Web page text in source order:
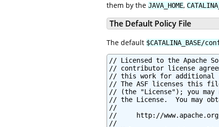
them by the JAVA_HOME,
The Default Policy File
The default
// Licensed to the Apache Software Foundation (ASF) under one or more
// contributor license agreements.  See the NOTICE file distributed with
// this work for additional information regarding copyright ownership.
// The ASF licenses this file to You under the Apache License, Version 2.0
// (the "License"); you may not use this file except in compliance with
// the License.  You may obtain a copy of the License at
//
//     http://www.apache.org/licenses/LICENSE-2.0
//
// Unless required by applicable law or agreed to in writing, software
// distributed under the License is distributed on an "AS IS" BASIS,
// WITHOUT WARRANTIES OR CONDITIONS OF ANY KIND, either express or implied.
// See the License for the specific language governing permissions and
// limitations under the License.

// ============================================================================
// catalina.policy - Security Policy Permissions for Tomcat
//
// This file contains a default set of security policies to be enforced (by the
// JVM) when Catalina is executed with the "-security" option.  In addition
// to the permissions granted here, the following additional permissions are
// granted to each web application:
//
// * Read access to the web application's document root directory
// * Read, write and delete access to the web application's working directory
// ============================================================================


// ========== SYSTEM CODE PERMISSIONS =========================================


// These permissions apply to javac
grant codeBase "file:${java.home}/lib/-" {
        permission java.security.AllPermission;
};

// These permissions apply to all shared system extensions
grant codeBase "file:${java.home}/jre/lib/ext/-" {
        permission java.security.AllPermission;
};

// These permissions apply to javac when ${java.home} points at $JAVA_HOME/jre
grant codeBase "file:${java.home}/../lib/-" {
        permission java.security.AllPermission;
};

// These permissions apply to all shared system extensions when
// ${java.home} points at $JAVA_HOME/jre
grant codeBase "file:${java.home}/lib/ext/-" {
        permission java.security.AllPermission;
};

// This permission is required when using javac to compile JSPs on Java 9
// onwards
//grant codeBase "jrt:/jdk.compiler" {
//        permission java.security.AllPermission;
//};


// ========== CATALINA CODE PERMISSIONS =======================================

// These permissions apply to the daemon code
grant codeBase "file:${catalina.home}/bin/commons-daemon.jar" {
        permission java.security.AllPermission;
};

// These permissions apply to the logging API
// Note: If tomcat-juli.jar is in ${catalina.base} and not in ${catalina.home},
// update this section accordingly.
//  grant codeBase "file:${catalina.base}/bin/tomcat-juli.jar" {..}
grant codeBase "file:${catalina.home}/bin/tomcat-juli.jar" {
        permission java.io.FilePermission
         "${java.home}${file.separator}lib${file.separator}logging.properties", "read";

        permission java.io.FilePermission
         "${catalina.base}${file.separator}conf${file.separator}logging.properties", "read";
        permission java.io.FilePermission
         "${catalina.base}${file.separator}logs", "read, write";
        permission java.io.FilePermission
         "${catalina.base}${file.separator}logs${file.separator}*", "read, write, delete";

        permission java.lang.RuntimePermission "shutdownHooks";
        permission java.lang.RuntimePermission "getClassLoader";
        permission java.lang.RuntimePermission "setContextClassLoader";

        permission java.lang.management.ManagementPermission "monitor";

        permission java.util.logging.LoggingPermission "control";

        permission java.util.PropertyPermission "java.util.logging.config.class", "read";
        permission java.util.PropertyPermission